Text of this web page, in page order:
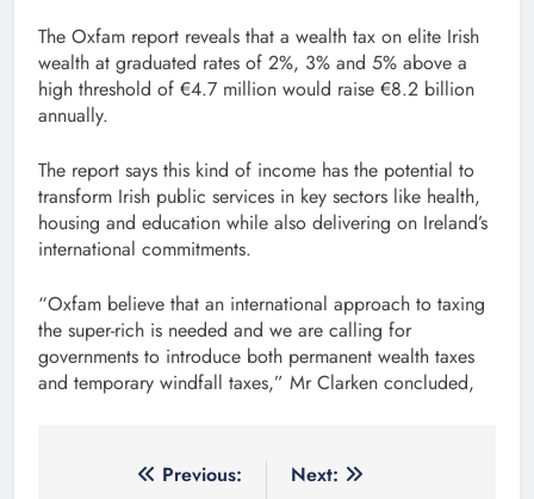
The Oxfam report reveals that a wealth tax on elite Irish
wealth at graduated rates of 2%, 3% and 5% above a
high threshold of €4.7 million would raise €8.2 billion
annually.
The report says this kind of income has the potential to
transform Irish public services in key sectors like health,
housing and education while also delivering on Ireland’s
international commitments.
“Oxfam believe that an international approach to taxing
the super-rich is needed and we are calling for
governments to introduce both permanent wealth taxes
and temporary windfall taxes,” Mr Clarken concluded,
Previous: Next: